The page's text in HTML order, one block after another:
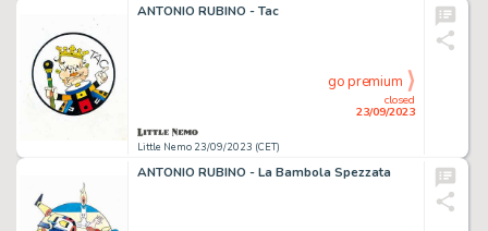
ANTONIO RUBINO - Tac
Little Nemo 23/09/2023 (CET)
closed
23/09/2023
go premium
ANTONIO RUBINO - La Bambola Spezzata